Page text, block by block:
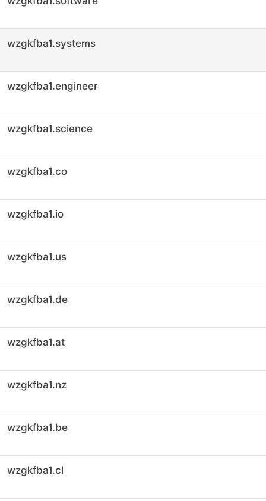
wzgkfba1.systems
wzgkfba1.engineer
wzgkfba1.science
wzgkfba1.co
wzgkfba1.io
wzgkfba1.us
wzgkfba1.de
wzgkfba1.at
wzgkfba1.nz
wzgkfba1.be
wzgkfba1.cl